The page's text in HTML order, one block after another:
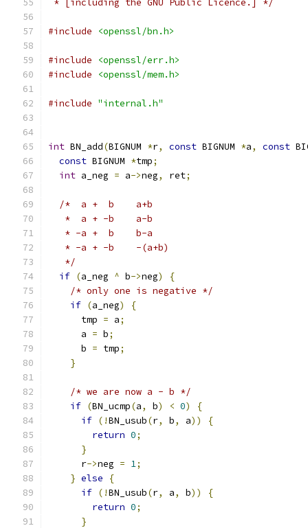
* [including the GNU Public Licence.] */
#include <openssl/bn.h>
#include
<openssl/err.h>
#include
<openssl/mem.h>
#include "internal.h"
int BN_add(BIGNUM *r, const BIGNUM *a, const
const BIGNUM *tmp;
int a_neg = a->neg, ret;
/*  a +  b	a+b
   *  a + -b	a-b
   * -a +  b	b-a
   * -a + -b	-(a+b)
   */
if (a_neg ^ b->neg)
{
/* only one is negative */
if (a_neg)
{
      tmp
= a;
      a
= b;
      b
= tmp;
}
/* we are now a - b */
if (BN_ucmp(a, b) < 0)
{
if (!BN_usub(r, b, a))
{
return 0;
}
      r
->neg = 1;
} else
{
if (!BN_usub(r, a, b))
{
return 0;
}